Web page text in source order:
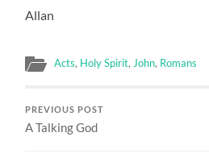
Allan
Acts, Holy Spirit, John, Romans
PREVIOUS POST
A Talking God